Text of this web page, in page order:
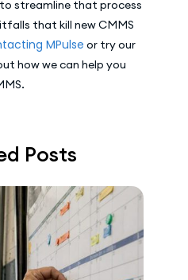
streamline that process
that kill new CMMS
MPulse or try our
how we can help you
Posts